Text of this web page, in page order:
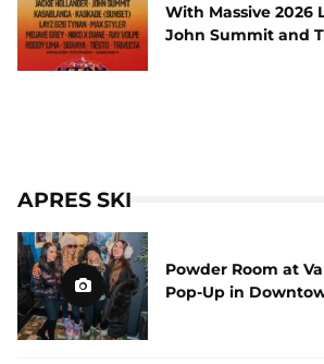
With Massive 2026
John Summit and
APRES SKI
Powder Room at
Pop-Up in